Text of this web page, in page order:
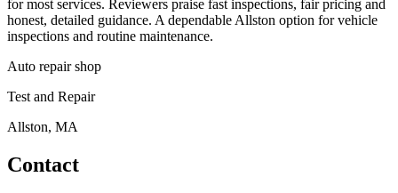
for most services. Reviewers praise fast inspections, fair pricing and
honest, detailed guidance. A dependable Allston option for vehicle
inspections and routine maintenance.
Auto repair shop
Test and Repair
Allston, MA
Contact